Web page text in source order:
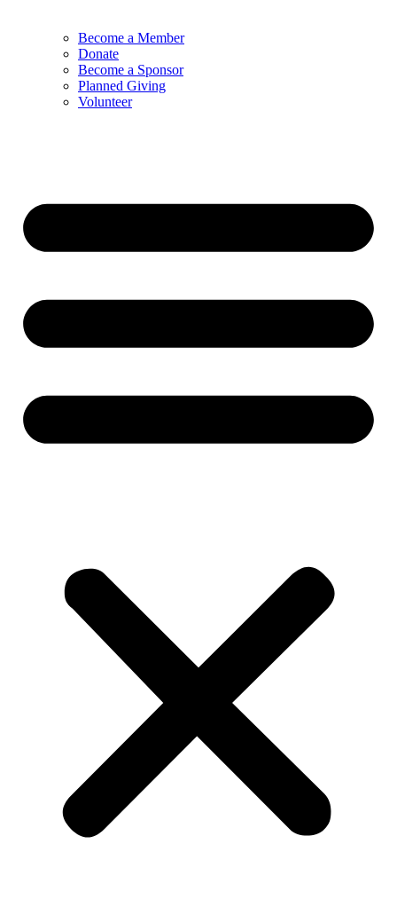
Become a Member
Donate
Become a Sponsor
Planned Giving
Volunteer